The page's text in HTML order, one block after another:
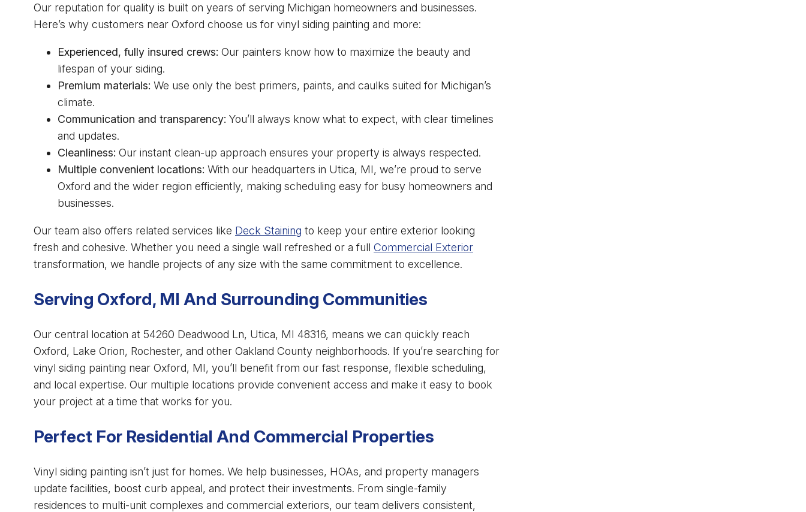
Our reputation for quality is built on years of serving Michigan homeowners and businesses.
Here’s why customers near Oxford choose us for vinyl siding painting and more:
Experienced, fully insured crews: Our painters know how to maximize the beauty and
lifespan of your siding.
Premium materials: We use only the best primers, paints, and caulks suited for Michigan’s
climate.
Communication and transparency: You’ll always know what to expect, with clear timelines
and updates.
Cleanliness: Our instant clean-up approach ensures your property is always respected.
Multiple convenient locations: With our headquarters in Utica, MI, we’re proud to serve
Oxford and the wider region efficiently, making scheduling easy for busy homeowners and
businesses.
Our team also offers related services like Deck Staining to keep your entire exterior looking
fresh and cohesive. Whether you need a single wall refreshed or a full Commercial Exterior
transformation, we handle projects of any size with the same commitment to excellence.
Serving Oxford, MI And Surrounding Communities
Our central location at 54260 Deadwood Ln, Utica, MI 48316, means we can quickly reach
Oxford, Lake Orion, Rochester, and other Oakland County neighborhoods. If you’re searching for
vinyl siding painting near Oxford, MI, you’ll benefit from our fast response, flexible scheduling,
and local expertise. Our multiple locations provide convenient access and make it easy to book
your project at a time that works for you.
Perfect For Residential And Commercial Properties
Vinyl siding painting isn’t just for homes. We help businesses, HOAs, and property managers
update facilities, boost curb appeal, and protect their investments. From single-family
residences to multi-unit complexes and commercial exteriors, our team delivers consistent,